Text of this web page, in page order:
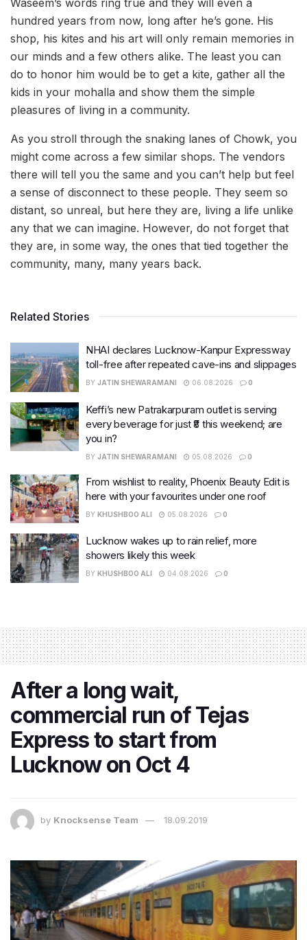
Waseem’s words ring true and they will even a
hundred years from now, long after he’s gone. His
shop, his kites and his art will only remain memories in
our minds and a few others alike. The least you can
do to honor him would be to get a kite, gather all the
kids in your mohalla and show them the simple
pleasures of living in a community.
As you stroll through the snaking lanes of Chowk, you
might come across a few similar shops. The vendors
there will tell you the same and you can’t help but feel
a sense of disconnect to these people. They seem so
distant, so unreal, but here they are, living a life unlike
any that we can imagine. However, do not forget that
they are, in some way, the ones that tied together the
community, many, many years back.
Related Stories
NHAI declares Lucknow-Kanpur Expressway
toll-free after repeated cave-ins and slippages
BY JATIN SHEWARAMANI 06.08.2026 0
Keffi’s new Patrakarpuram outlet is serving
every beverage for just ₹8 this weekend; are
you in?
BY JATIN SHEWARAMANI 05.08.2026 0
From wishlist to reality, Phoenix Beauty Edit is
here with your favourites under one roof
BY KHUSHBOO ALI 05.08.2026 0
Lucknow wakes up to rain relief, more
showers likely this week
BY KHUSHBOO ALI 04.08.2026 0
After a long wait,
commercial run of Tejas
Express to start from
Lucknow on Oct 4
by Knocksense Team 18.09.2019